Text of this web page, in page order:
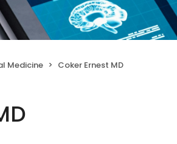
Medicine Coker Ernest MD